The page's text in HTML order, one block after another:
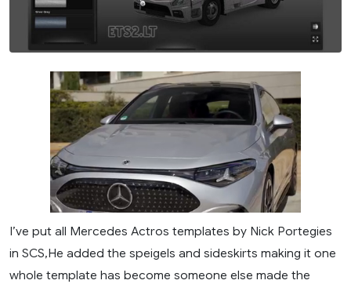
I’ve put all Mercedes Actros templates by Nick Portegies
in SCS,He added the speigels and sideskirts making it one
whole template has become someone else made the